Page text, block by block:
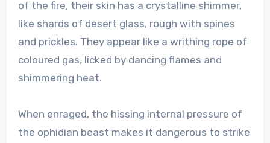
of the fire, their skin has a crystalline shimmer,
like shards of desert glass, rough with spines
and prickles. They appear like a writhing rope of
coloured gas, licked by dancing flames and
shimmering heat.
When enraged, the hissing internal pressure of
the ophidian beast makes it dangerous to strike